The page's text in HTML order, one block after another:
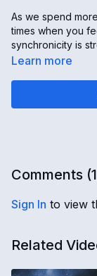
As we spend
times when you
synchronicity is
that guidance
Learn more
Comments (1
Sign In to view
Related